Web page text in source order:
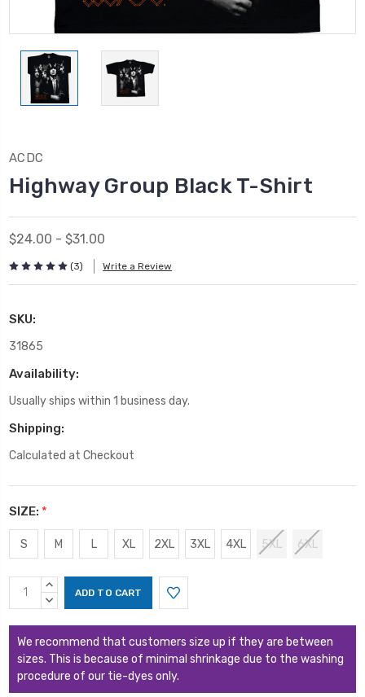
ACDC
Highway Group Black T-Shirt
$24.00 - $31.00
(3) Write a Review
SKU:
31865
Availability:
Usually ships within 1 business day.
Shipping:
Calculated at Checkout
SIZE: *
S M L XL 2XL 3XL 4XL 5XL 6XL
Current
Stock:
INCREASE
QUANTITY:
DECREASE
We recommend that customers size up if they are between
sizes. This is because of minimal shrinkage due to the washing
procedure of our tie-dyes only.